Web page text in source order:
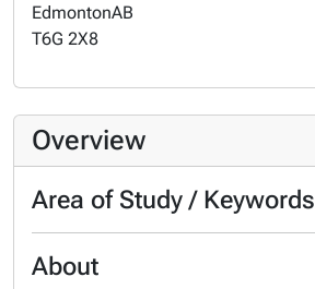
EdmontonAB
T6G 2X8
Overview
Area of Study / Keywords
About